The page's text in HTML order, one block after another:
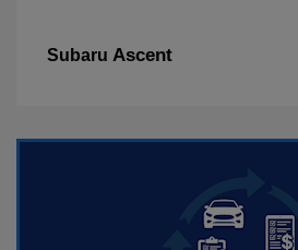
Subaru Ascent